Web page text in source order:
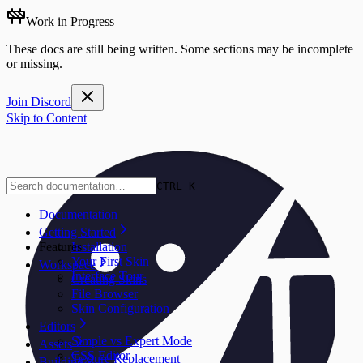
Work in Progress
These docs are still being written. Some sections may be incomplete
or missing.
Join Discord
Skip to Content
CTRL K
Documentation
Getting Started
Installation
Your First Skin
Interface Tour
Features
Workspace
Creating Skins
File Browser
Skin Configuration
Editors
Simple vs Expert Mode
CSS Editor
Assets
Texture Replacement